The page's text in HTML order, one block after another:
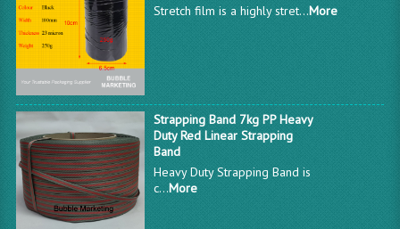
Stretch film is a highly stret...More
Strapping Band 7kg PP Heavy
Duty Red Linear Strapping
Band
Heavy Duty Strapping Band is
c...More